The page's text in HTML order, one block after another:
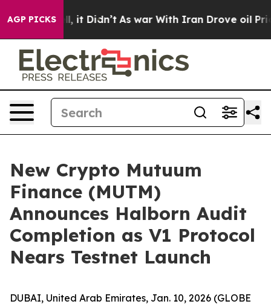
AGP PICKS
Well, it Didn’t As war With Iran Drove oil Prices
New Crypto Mutuum
Finance (MUTM)
Announces Halborn Audit
Completion as V1 Protocol
Nears Testnet Launch
DUBAI, United Arab Emirates, Jan. 10, 2026 (GLOBE